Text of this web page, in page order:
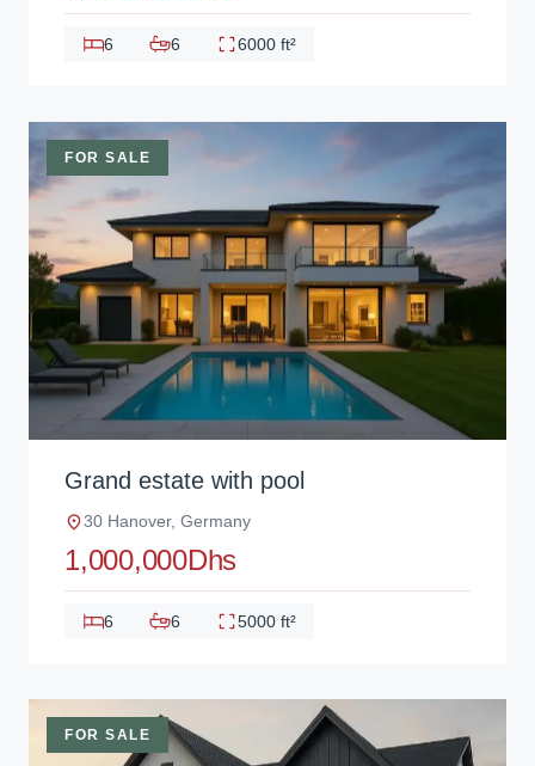
6 6 6000 ft²
FOR SALE
Grand estate with pool
30 Hanover, Germany
1,000,000Dhs
6 6 5000 ft²
FOR SALE